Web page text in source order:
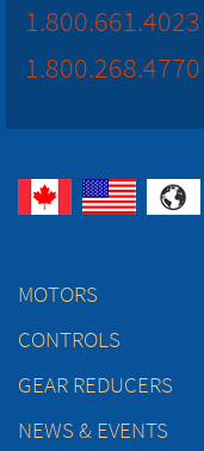
1.800.661.4023
1.800.268.4770
MOTORS
CONTROLS
GEAR REDUCERS
NEWS & EVENTS